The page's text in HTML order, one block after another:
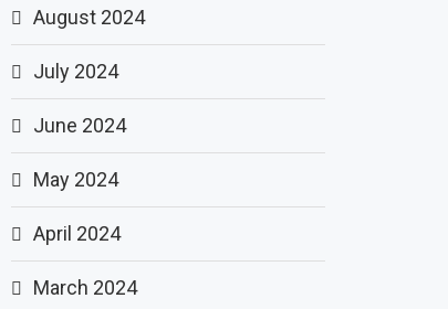
August 2024
July 2024
June 2024
May 2024
April 2024
March 2024